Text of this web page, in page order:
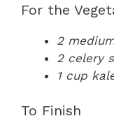
For the
2
2 celery
1 cup
To Finish